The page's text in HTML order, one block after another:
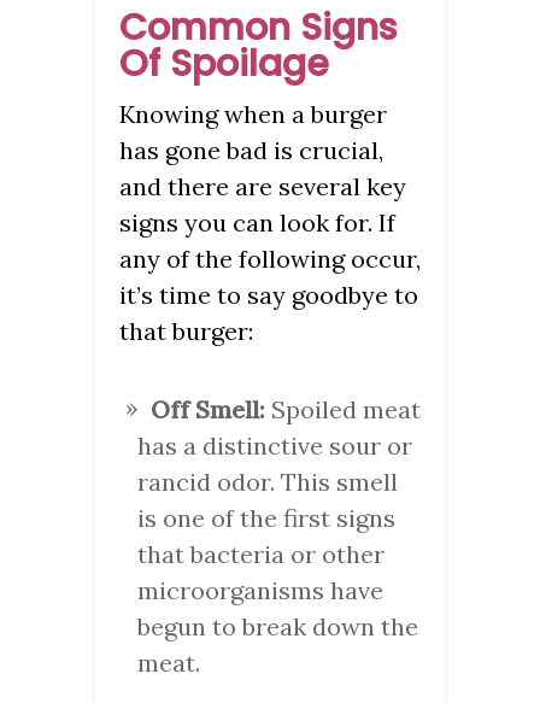
Common Signs
Of Spoilage
Knowing when a burger
has gone bad is crucial,
and there are several key
signs you can look for. If
any of the following occur,
it’s time to say goodbye to
that burger:
Off Smell: Spoiled meat
has a distinctive sour or
rancid odor. This smell
is one of the first signs
that bacteria or other
microorganisms have
begun to break down the
meat.